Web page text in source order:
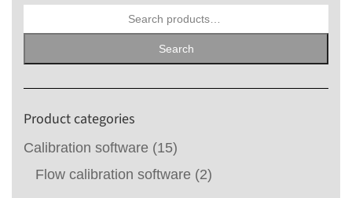
Search
Product categories
Calibration software (15)
Flow calibration software (2)